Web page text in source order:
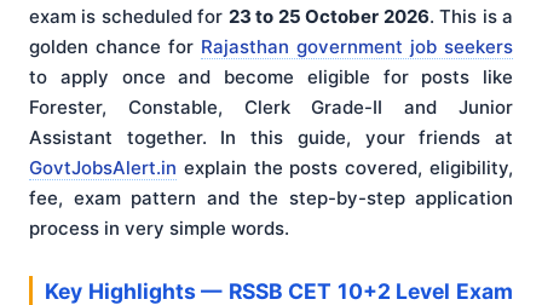
exam is scheduled for 23 to 25 October 2026. This is a
golden chance for Rajasthan government job seekers
to apply once and become eligible for posts like
Forester, Constable, Clerk Grade-II and Junior
Assistant together. In this guide, your friends at
GovtJobsAlert.in explain the posts covered, eligibility,
fee, exam pattern and the step-by-step application
process in very simple words.
Key Highlights — RSSB CET 10+2 Level Exam